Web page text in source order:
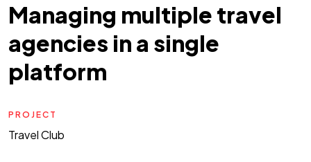
Managing multiple travel
agencies in a single
platform
PROJECT
Travel Club